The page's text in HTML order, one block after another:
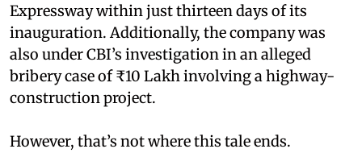
Expressway within just thirteen days of its
inauguration. Additionally, the company was
also under CBI’s investigation in an alleged
bribery case of ₹10 Lakh involving a highway-
construction project.
However, that’s not where this tale ends.